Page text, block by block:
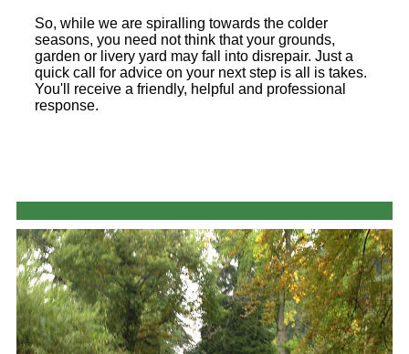
So, while we are spiralling towards the colder
seasons, you need not think that your grounds,
garden or livery yard may fall into disrepair. Just a
quick call for advice on your next step is all is takes.
You'll receive a friendly, helpful and professional
response.